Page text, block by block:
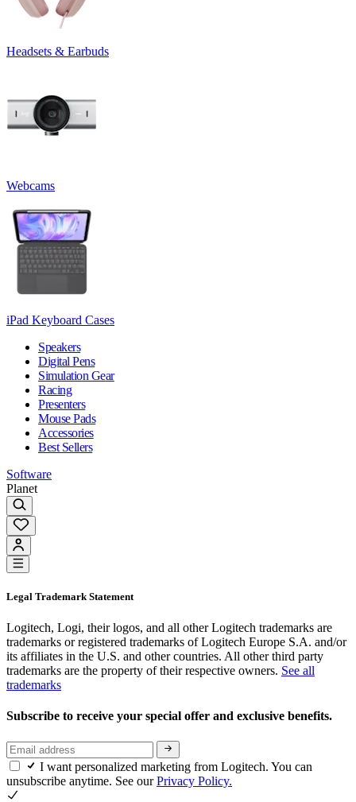
Headsets & Earbuds
Webcams
iPad Keyboard Cases
Speakers
Digital Pens
Simulation Gear
Racing
Presenters
Mouse Pads
Accessories
Best Sellers
Software
Planet
Legal Trademark Statement
Logitech, Logi, their logos, and all other Logitech trademarks are
trademarks or registered trademarks of Logitech Europe S.A. and/or
its affiliates in the U.S. and other countries. All other third party
trademarks are the property of their respective owners. See all
trademarks
Subscribe to receive your special offer and exclusive benefits.
I want personalized marketing from Logitech. You can
unsubscribe anytime. See ourPrivacy Policy.